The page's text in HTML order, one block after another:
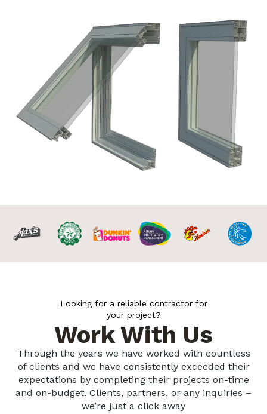
Looking for a reliable contractor for
your project?
Work With Us
Through the years we have worked with countless
of clients and we have consistently exceeded their
expectations by completing their projects on-time
and on-budget. Clients, partners, or any inquiries –
we’re just a click away